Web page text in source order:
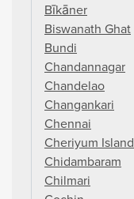
Bīkāner
Biswanath Ghat
Bundi
Chandannagar
Chandelao
Changankari
Chennai
Cheriyum Island
Chidambaram
Chilmari